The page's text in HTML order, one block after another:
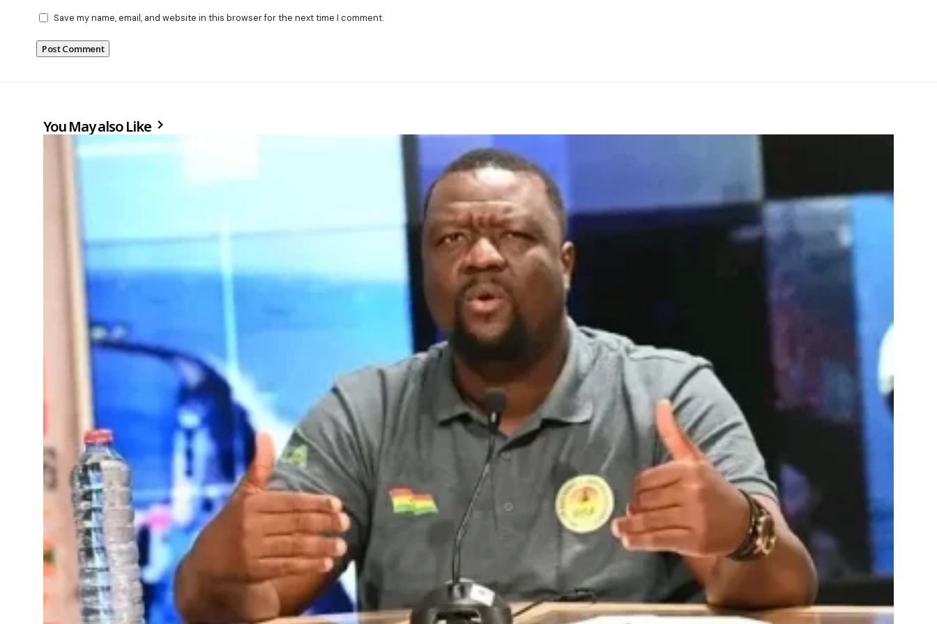
Save my name, email, and website in this browser for the next time I comment.
You May also Like